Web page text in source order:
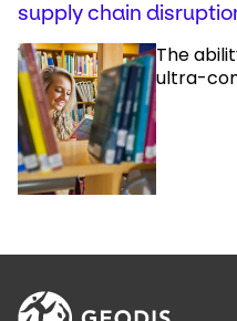
supply chain
The
ultra-